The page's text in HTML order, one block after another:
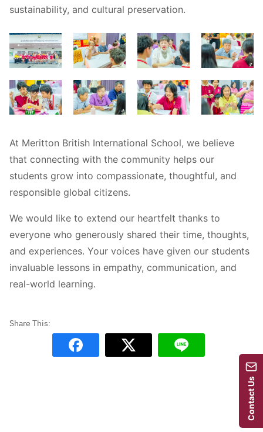
sustainability, and cultural preservation.
At Meritton British International School, we believe
that connecting with the community helps our
students grow into compassionate, thoughtful, and
responsible global citizens.
We would like to extend our heartfelt thanks to
everyone who generously shared their time, thoughts,
and experiences. Your voices have given our students
invaluable lessons in empathy, communication, and
real-world learning.
Contact Us